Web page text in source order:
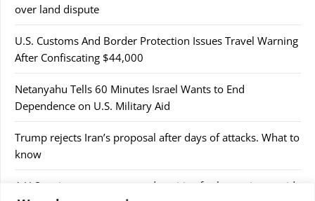
over land dispute
U.S. Customs And Border Protection Issues Travel Warning
After Confiscating $44,000
Netanyahu Tells 60 Minutes Israel Wants to End
Dependence on U.S. Military Aid
Trump rejects Iran’s proposal after days of attacks. What to
know
A U.S cruise passenger tested positive for hantavirus amid